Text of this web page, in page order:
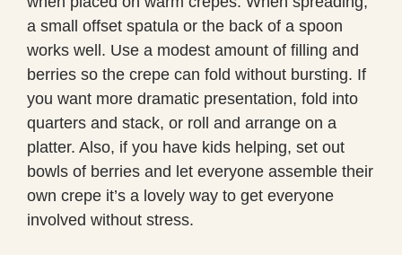
a small offset spatula or the back of a spoon
works well. Use a modest amount of filling and
berries so the crepe can fold without bursting. If
you want more dramatic presentation, fold into
quarters and stack, or roll and arrange on a
platter. Also, if you have kids helping, set out
bowls of berries and let everyone assemble their
own crepe it’s a lovely way to get everyone
involved without stress.